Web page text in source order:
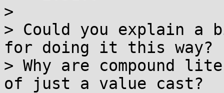
>
> Could you explain a
for doing it this way?
> Why are compound
of just a value cast?